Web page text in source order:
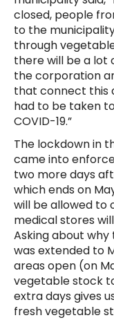
closed, people
to the
through
there will be a lot
the corporation
that connect this
had to be taken
COVID-19.”
The lockdown in
came into
two more days
which ends on
will be allowed to
medical stores
Asking about
was extended to
areas open (on
vegetable stock
extra days gives
fresh vegetable